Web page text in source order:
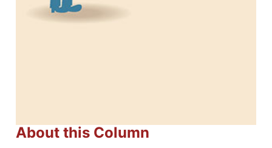
About this Column